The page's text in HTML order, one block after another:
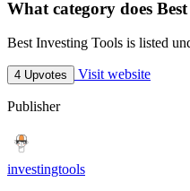
What category does
Best Investing Tools is listed
4 Upvotes Visit website
Publisher
investingtools